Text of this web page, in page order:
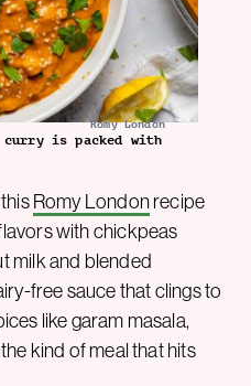
Romy London
curry is packed with
Romy Londonrecipe
with chickpeas
milk and blended
free sauce that clings to
like garam masala,
kind of meal that hits